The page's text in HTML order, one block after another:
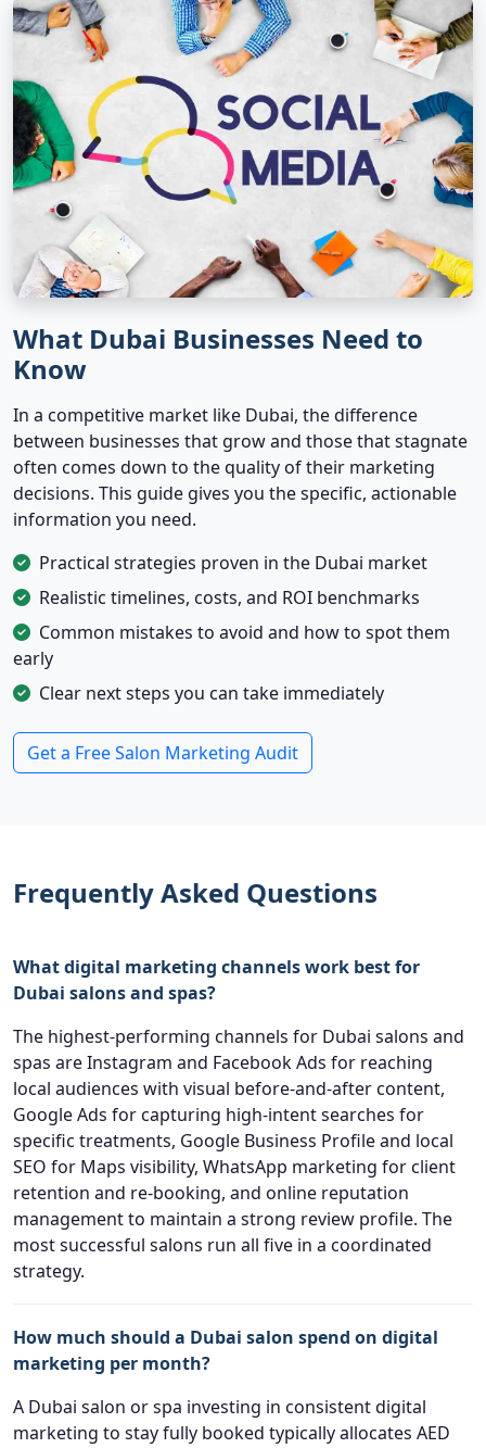
What Dubai Businesses Need to
Know
In a competitive market like Dubai, the difference
between businesses that grow and those that stagnate
often comes down to the quality of their marketing
decisions. This guide gives you the specific, actionable
information you need.
Practical strategies proven in the Dubai market
Realistic timelines, costs, and ROI benchmarks
Common mistakes to avoid and how to spot them
early
Clear next steps you can take immediately
Get a Free Salon Marketing Audit
Frequently Asked Questions
What digital marketing channels work best for
Dubai salons and spas?
The highest-performing channels for Dubai salons and
spas are Instagram and Facebook Ads for reaching
local audiences with visual before-and-after content,
Google Ads for capturing high-intent searches for
specific treatments, Google Business Profile and local
SEO for Maps visibility, WhatsApp marketing for client
retention and re-booking, and online reputation
management to maintain a strong review profile. The
most successful salons run all five in a coordinated
strategy.
How much should a Dubai salon spend on digital
marketing per month?
A Dubai salon or spa investing in consistent digital
marketing to stay fully booked typically allocates AED